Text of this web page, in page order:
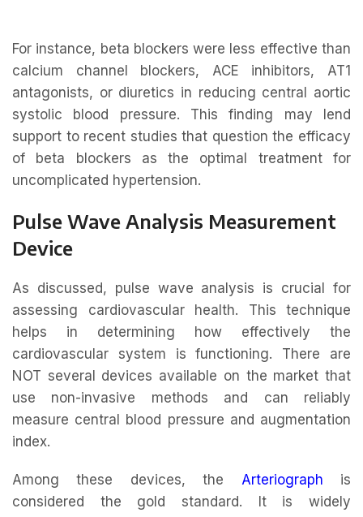
For instance, beta blockers were less effective than
calcium channel blockers, ACE inhibitors, AT1
antagonists, or diuretics in reducing central aortic
systolic blood pressure. This finding may lend
support to recent studies that question the efficacy
of beta blockers as the optimal treatment for
uncomplicated hypertension.
Pulse Wave Analysis Measurement
Device
As discussed, pulse wave analysis is crucial for
assessing cardiovascular health. This technique
helps in determining how effectively the
cardiovascular system is functioning. There are
NOT several devices available on the market that
use non-invasive methods and can reliably
measure central blood pressure and augmentation
index.
Among these devices, the Arteriograph is
considered the gold standard. It is widely